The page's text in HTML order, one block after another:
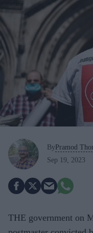
By Pramod
Sep 19, 2023
THE government on